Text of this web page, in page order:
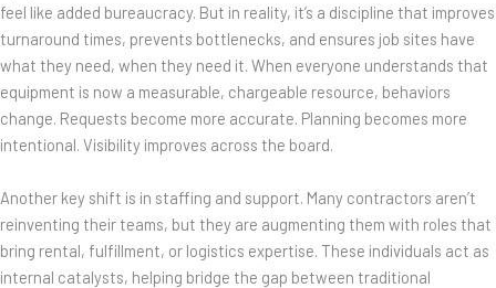
feel like added bureaucracy. But in reality, it’s a discipline that improves
turnaround times, prevents bottlenecks, and ensures job sites have
what they need, when they need it. When everyone understands that
equipment is now a measurable, chargeable resource, behaviors
change. Requests become more accurate. Planning becomes more
intentional. Visibility improves across the board.
Another key shift is in staffing and support. Many contractors aren’t
reinventing their teams, but they are augmenting them with roles that
bring rental, fulfillment, or logistics expertise. These individuals act as
internal catalysts, helping bridge the gap between traditional